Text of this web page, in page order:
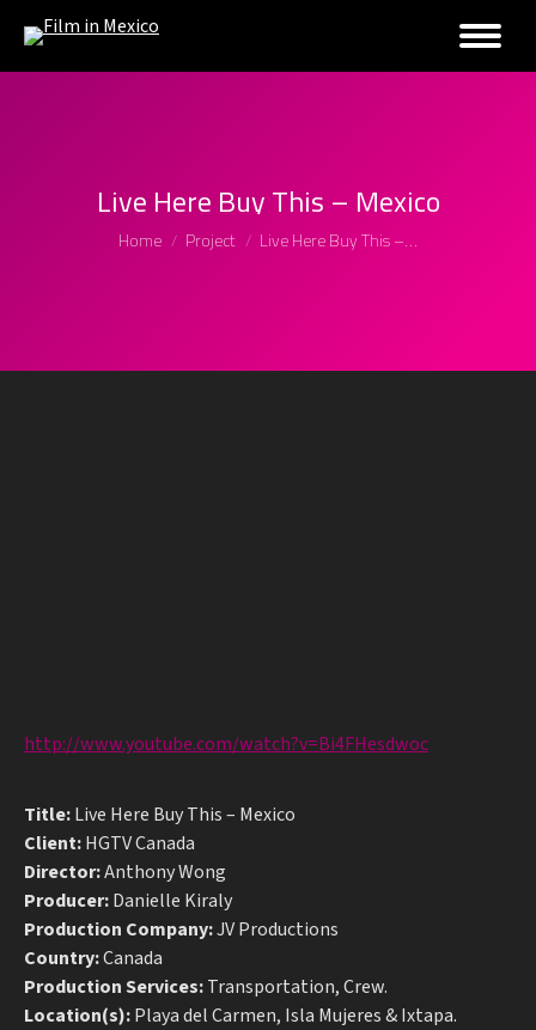
Live Here Buy This – Mexico
You are here:
Home Project Live Here Buy This –…
http://www.youtube.com/watch?v=Bi4FHesdwoc
Title:Live Here Buy This – Mexico
Client:HGTV Canada
Director:Anthony Wong
Producer:Danielle Kiraly
Production Company:JV Productions
Country:Canada
Production Services:Transportation, Crew.
Location(s):Playa del Carmen, Isla Mujeres & Ixtapa.